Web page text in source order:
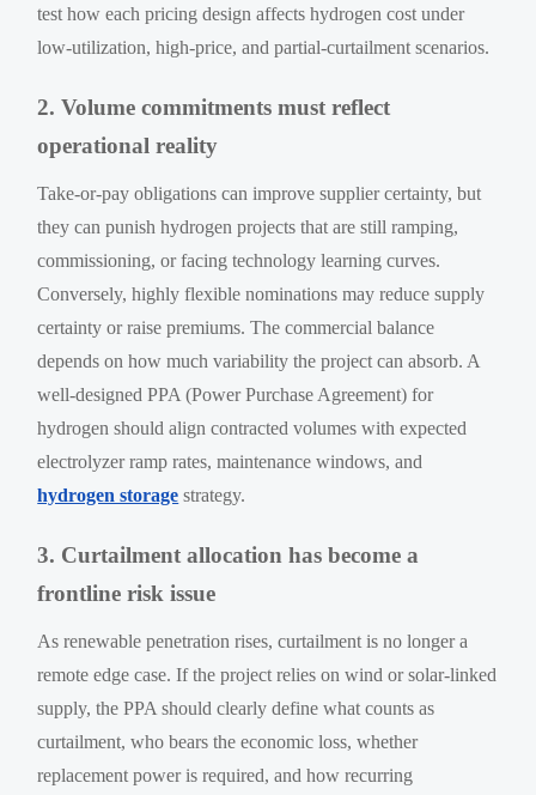
test how each pricing design affects hydrogen cost under
low-utilization, high-price, and partial-curtailment scenarios.
2. Volume commitments must reflect
operational reality
Take-or-pay obligations can improve supplier certainty, but
they can punish hydrogen projects that are still ramping,
commissioning, or facing technology learning curves.
Conversely, highly flexible nominations may reduce supply
certainty or raise premiums. The commercial balance
depends on how much variability the project can absorb. A
well-designed PPA (Power Purchase Agreement) for
hydrogen should align contracted volumes with expected
electrolyzer ramp rates, maintenance windows, and
hydrogen storage strategy.
3. Curtailment allocation has become a
frontline risk issue
As renewable penetration rises, curtailment is no longer a
remote edge case. If the project relies on wind or solar-linked
supply, the PPA should clearly define what counts as
curtailment, who bears the economic loss, whether
replacement power is required, and how recurring